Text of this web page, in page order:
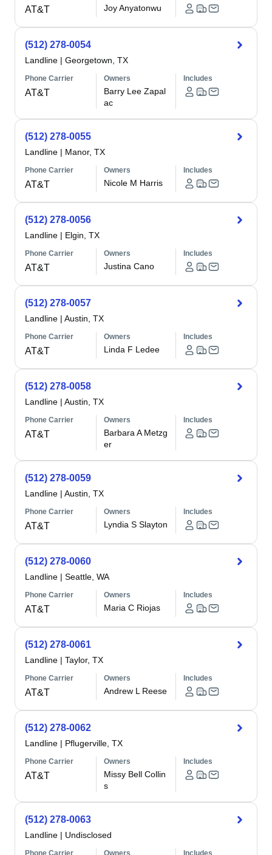
AT&T Joy Anyatonwu
(512) 278-0054
Landline | Georgetown, TX
Phone Carrier
AT&T
Owners
Barry Lee Zapal
ac
Includes
(512) 278-0055
Landline | Manor, TX
Phone Carrier
AT&T
Owners
Nicole M Harris
Includes
(512) 278-0056
Landline | Elgin, TX
Phone Carrier
AT&T
Owners
Justina Cano
Includes
(512) 278-0057
Landline | Austin, TX
Phone Carrier
AT&T
Owners
Linda F Ledee
Includes
(512) 278-0058
Landline | Austin, TX
Phone Carrier
AT&T
Owners
Barbara A Metzg
er
Includes
(512) 278-0059
Landline | Austin, TX
Phone Carrier
AT&T
Owners
Lyndia S Slayton
Includes
(512) 278-0060
Landline | Seattle, WA
Phone Carrier
AT&T
Owners
Maria C Riojas
Includes
(512) 278-0061
Landline | Taylor, TX
Phone Carrier
AT&T
Owners
Andrew L Reese
Includes
(512) 278-0062
Landline | Pflugerville, TX
Phone Carrier
AT&T
Owners
Missy Bell Collin
s
Includes
(512) 278-0063
Landline | Undisclosed
Phone Carrier Owners Includes